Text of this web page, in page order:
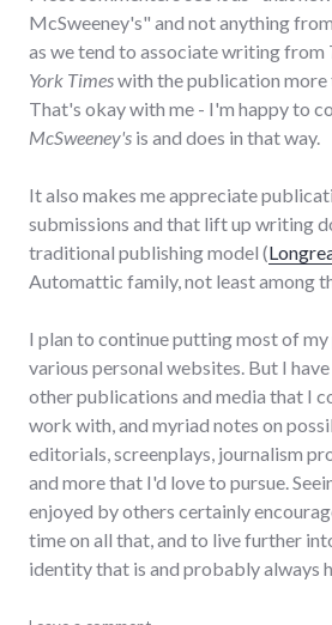
McSweeney's" and not anything
as we tend to associate writing from
York Timeswith the publication more
That's okay with me - I'm happy to
McSweeney's is and does in that way.
It also makes me appreciate
submissions and that lift up writing
traditional publishing model (
Automattic family, not least among
I plan to continue putting most of
various personal websites. But I
other publications and media that I
work with, and myriad notes on
editorials, screenplays, journalism
and more that I'd love to pursue.
enjoyed by others certainly
time on all that, and to live further
identity that is and probably always